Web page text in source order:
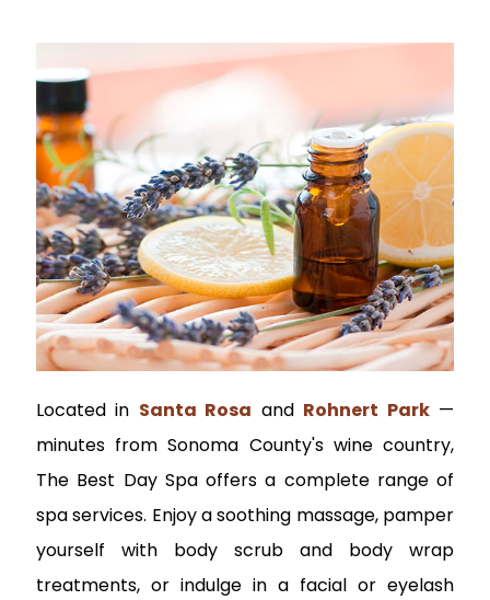
Located in Santa Rosa and Rohnert Park—
minutes from Sonoma County's wine country,
The Best Day Spa offers a complete range of
spa services. Enjoy a soothing massage, pamper
yourself with body scrub and body wrap
treatments, or indulge in a facial or eyelash